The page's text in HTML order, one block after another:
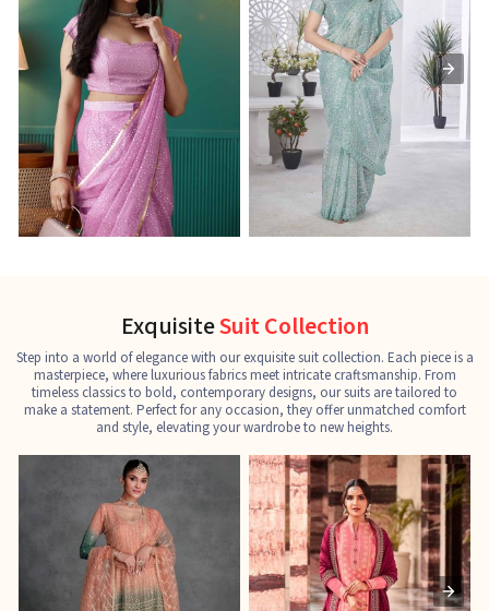
ExquisiteSuit Collection
Step into a world of elegance with our exquisite suit collection. Each piece is a
masterpiece, where luxurious fabrics meet intricate craftsmanship. From
timeless classics to bold, contemporary designs, our suits are tailored to
make a statement. Perfect for any occasion, they offer unmatched comfort
and style, elevating your wardrobe to new heights.